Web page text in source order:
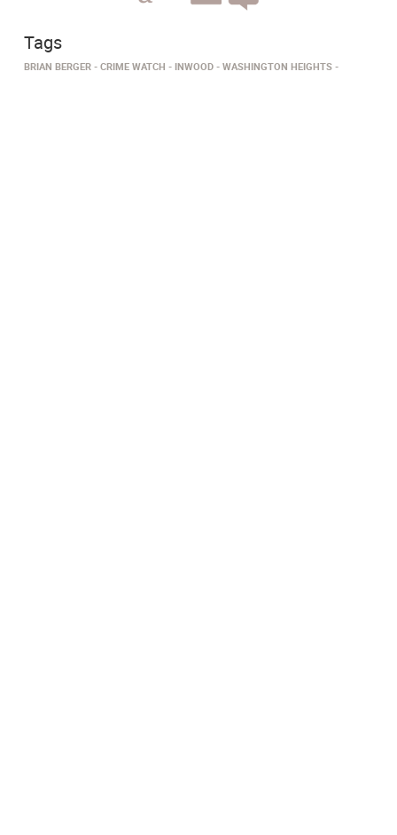
Tags
BRIAN BERGER CRIME WATCH INWOOD WASHINGTON HEIGHTS